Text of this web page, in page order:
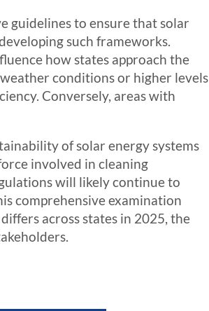
guidelines to ensure that solar
such frameworks.
how states approach the
conditions or higher levels
Conversely, areas with
of solar energy systems
involved in cleaning
will likely continue to
comprehensive examination
across states in 2025, the